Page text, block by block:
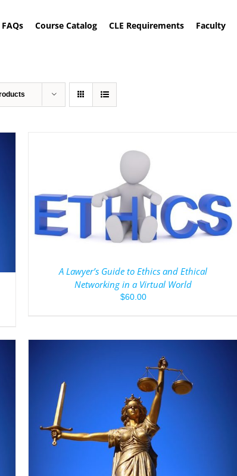
FAQs Course Catalog CLE Requirements Faculty
A Lawyer’s Guide to Ethics and Ethical
Networking in a Virtual World
$60.00
ADD TO CART / DETAILS
ADD TO CART / DETAILS